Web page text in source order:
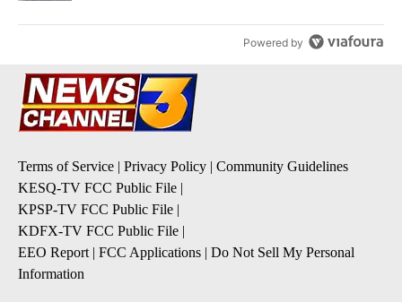
Powered by
Terms of Service | Privacy Policy | Community Guidelines
KESQ-TV FCC Public File |
KPSP-TV FCC Public File |
KDFX-TV FCC Public File |
EEO Report | FCC Applications | Do Not Sell My Personal
Information